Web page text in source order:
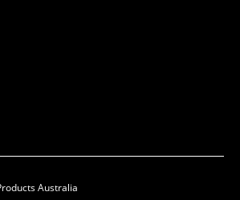
Australia